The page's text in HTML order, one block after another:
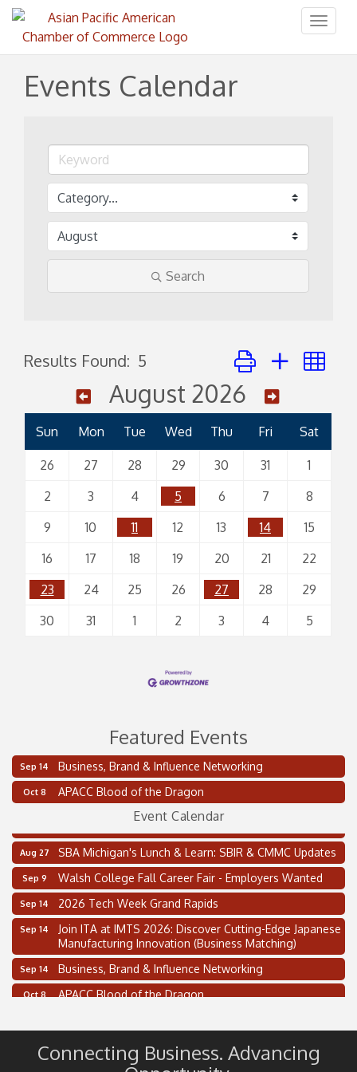
Events Calendar
Search
Results Found: 5 Button group with
August 2026
Sun Mon Tue Wed Thu Fri Sat
26 27 28 29 30 31
1
2
3 4 5 6 7
8
9
10 11 12 13 14
15
16
17 18 19 20 21
22
23
24 25 26 27 28
29
30
31 1 2 3 4 5
Featured Events
Sep 14 Business, Brand & Influence Networking
Oct 8 APACC Blood of the Dragon
Event Calendar
Aug 11 2 on the 2’s Webinar Series: AIAM and MMA
Oakland Thrive Coulter Cup Golf Outing
Thai Street Food Festival of Michigan
Aug 27 SBA Michigan's Lunch & Learn: SBIR & CMMC Updates
Sep 9 Walsh College Fall Career Fair - Employers Wanted
Sep 14 2026 Tech Week Grand Rapids
Sep 14
Join ITA at IMTS 2026: Discover Cutting-Edge Japanese
Manufacturing Innovation (Business Matching)
Sep 14 Business, Brand & Influence Networking
Oct 8 APACC Blood of the Dragon
2 on the 2’s Webinar Series: AIAM and MMA
Oakland Thrive Coulter Cup Golf Outing
Connecting Business. Advancing